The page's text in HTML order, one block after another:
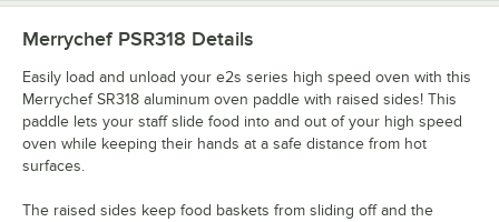
Merrychef PSR318 Details
Easily load and unload your e2s series high speed oven with this
Merrychef SR318 aluminum oven paddle with raised sides! This
paddle lets your staff slide food into and out of your high speed
oven while keeping their hands at a safe distance from hot
surfaces.
The raised sides keep food baskets from sliding off and the